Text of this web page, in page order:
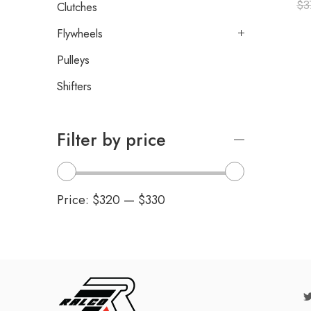
$
Clutches
Flywheels
Pulleys
Shifters
Filter by price
Price: $320 — $330